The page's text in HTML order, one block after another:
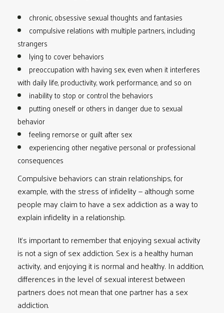
chronic, obsessive sexual thoughts and fantasies
compulsive relations with multiple partners, including
strangers
lying to cover behaviors
preoccupation with having sex, even when it interferes
with daily life, productivity, work performance, and so on
inability to stop or control the behaviors
putting oneself or others in danger due to sexual
behavior
feeling remorse or guilt after sex
experiencing other negative personal or professional
consequences
Compulsive behaviors can strain relationships, for
example, with the stress of infidelity — although some
people may claim to have a sex addiction as a way to
explain infidelity in a relationship.
It’s important to remember that enjoying sexual activity
is not a sign of sex addiction. Sex is a healthy human
activity, and enjoying it is normal and healthy. In addition,
differences in the level of sexual interest between
partners does not mean that one partner has a sex
addiction.